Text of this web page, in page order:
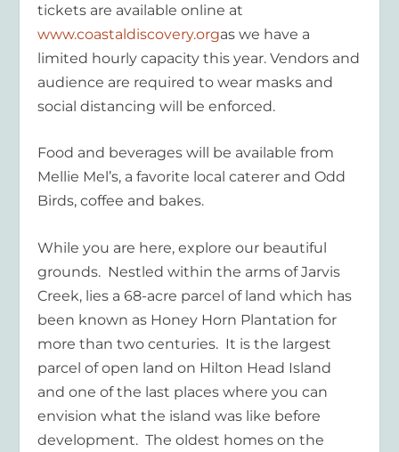
tickets are available online at
www.coastaldiscovery.orgas we have a
limited hourly capacity this year. Vendors and
audience are required to wear masks and
social distancing will be enforced.
Food and beverages will be available from
Mellie Mel’s, a favorite local caterer and Odd
Birds, coffee and bakes.
While you are here, explore our beautiful
grounds. Nestled within the arms of Jarvis
Creek, lies a 68-acre parcel of land which has
been known as Honey Horn Plantation for
more than two centuries. It is the largest
parcel of open land on Hilton Head Island
and one of the last places where you can
envision what the island was like before
development. The oldest homes on the